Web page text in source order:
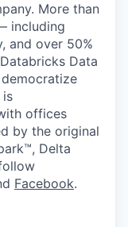
More than
including
and over 50%
Data
is
offices
by the original
Delta
Facebook.